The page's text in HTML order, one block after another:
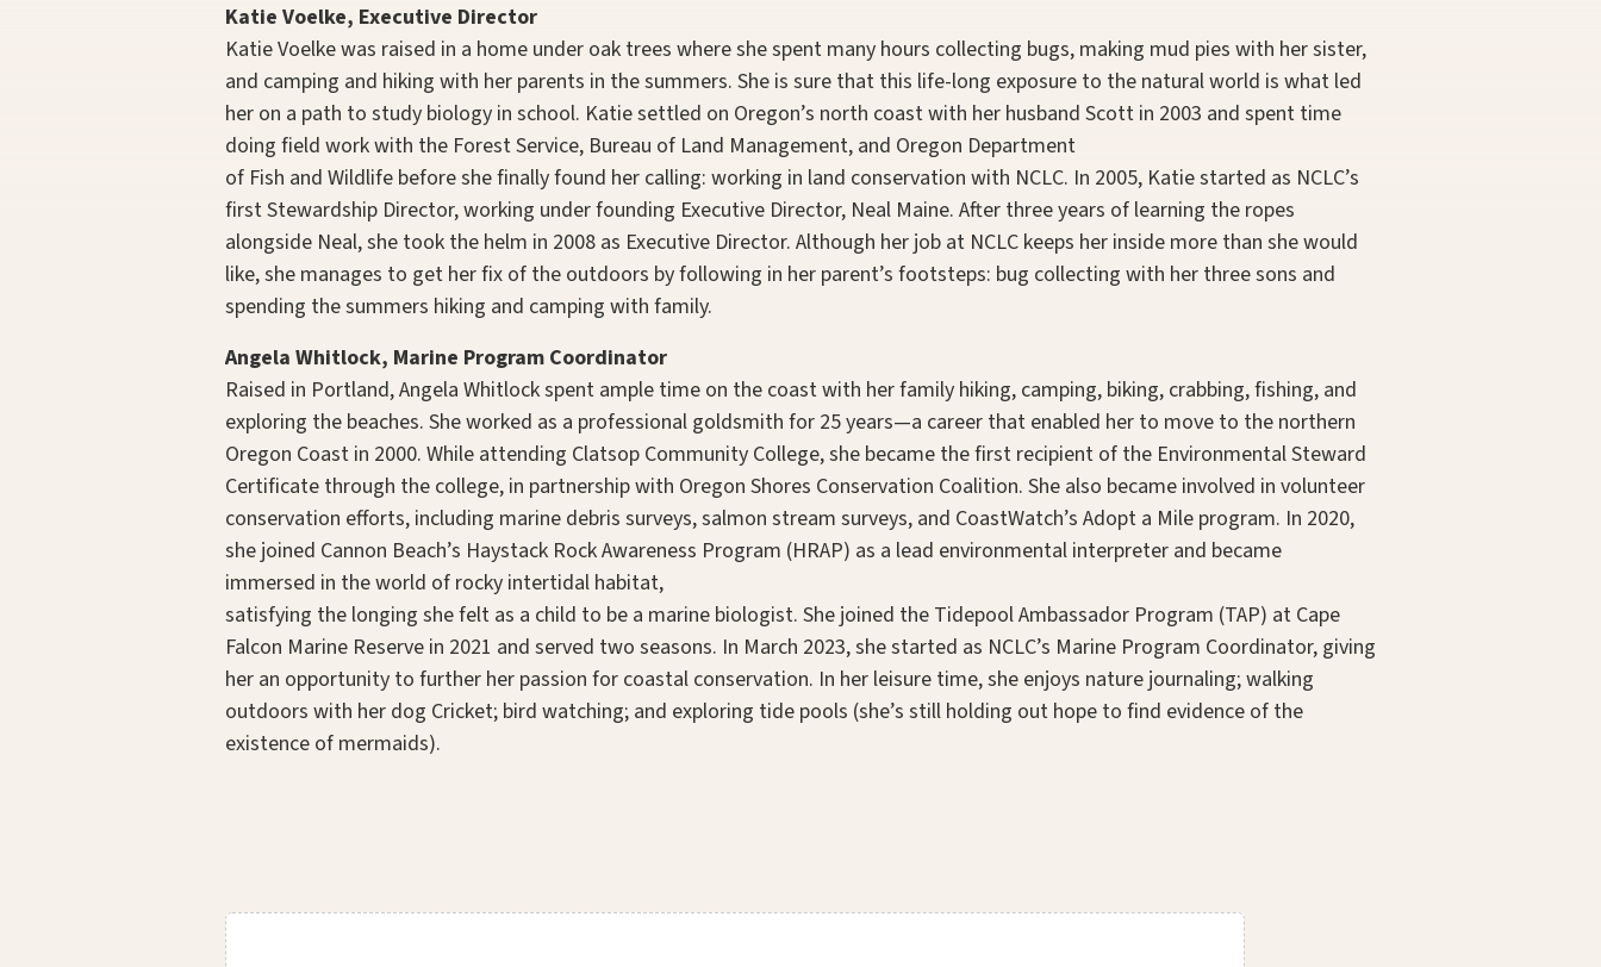
Katie Voelke, Executive Director
Katie Voelke was raised in a home under oak trees where she spent many hours collecting bugs, making mud pies with her sister,
and camping and hiking with her parents in the summers. She is sure that this life-long exposure to the natural world is what led
her on a path to study biology in school. Katie settled on Oregon’s north coast with her husband Scott in 2003 and spent time
doing field work with the Forest Service, Bureau of Land Management, and Oregon Department
of Fish and Wildlife before she finally found her calling: working in land conservation with NCLC. In 2005, Katie started as NCLC’s
first Stewardship Director, working under founding Executive Director, Neal Maine. After three years of learning the ropes
alongside Neal, she took the helm in 2008 as Executive Director. Although her job at NCLC keeps her inside more than she would
like, she manages to get her fix of the outdoors by following in her parent’s footsteps: bug collecting with her three sons and
spending the summers hiking and camping with family.
Angela Whitlock, Marine Program Coordinator
Raised in Portland, Angela Whitlock spent ample time on the coast with her family hiking, camping, biking, crabbing, fishing, and
exploring the beaches. She worked as a professional goldsmith for 25 years—a career that enabled her to move to the northern
Oregon Coast in 2000. While attending Clatsop Community College, she became the first recipient of the Environmental Steward
Certificate through the college, in partnership with Oregon Shores Conservation Coalition. She also became involved in volunteer
conservation efforts, including marine debris surveys, salmon stream surveys, and CoastWatch’s Adopt a Mile program. In 2020,
she joined Cannon Beach’s Haystack Rock Awareness Program (HRAP) as a lead environmental interpreter and became
immersed in the world of rocky intertidal habitat,
satisfying the longing she felt as a child to be a marine biologist. She joined the Tidepool Ambassador Program (TAP) at Cape
Falcon Marine Reserve in 2021 and served two seasons. In March 2023, she started as NCLC’s Marine Program Coordinator, giving
her an opportunity to further her passion for coastal conservation. In her leisure time, she enjoys nature journaling; walking
outdoors with her dog Cricket; bird watching; and exploring tide pools (she’s still holding out hope to find evidence of the
existence of mermaids).